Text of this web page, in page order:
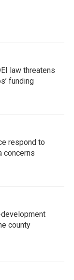
law threatens
funding
respond to
concerns
county